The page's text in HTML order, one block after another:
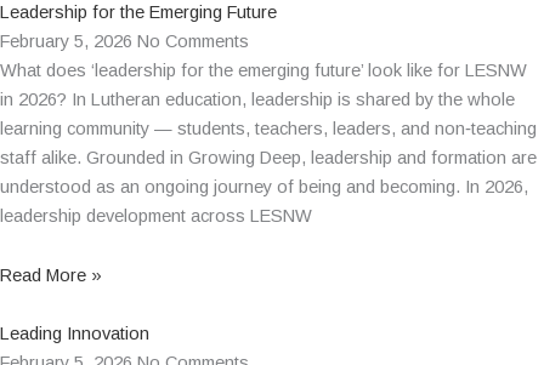
Leadership for the Emerging Future
February 5, 2026 No Comments
What does ‘leadership for the emerging future’ look like for LESNW
in 2026? In Lutheran education, leadership is shared by the whole
learning community — students, teachers, leaders, and non‑teaching
staff alike. Grounded in Growing Deep, leadership and formation are
understood as an ongoing journey of being and becoming. In 2026,
leadership development across LESNW
Read More »
Leading Innovation